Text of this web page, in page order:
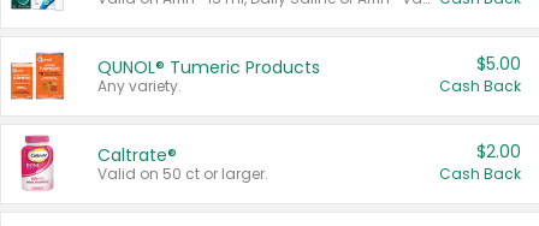
QUNOL® Tumeric Products
Any variety.
$5.00
Cash Back
Caltrate®
Valid on 50 ct or larger.
$2.00
Cash Back